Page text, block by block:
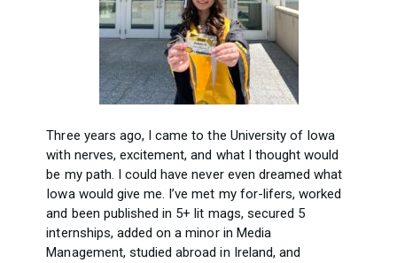
Three years ago, I came to the University of Iowa
with nerves, excitement, and what I thought would
be my path. I could have never even dreamed what
Iowa would give me. I’ve met my for-lifers, worked
and been published in 5+ lit mags, secured 5
internships, added on a minor in Media
Management, studied abroad in Ireland, and